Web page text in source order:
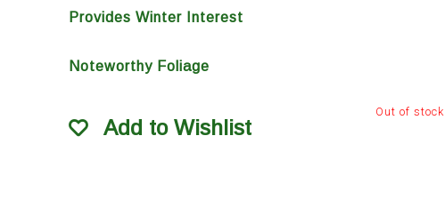
Provides Winter Interest
Noteworthy Foliage
Out of stock
Add to Wishlist